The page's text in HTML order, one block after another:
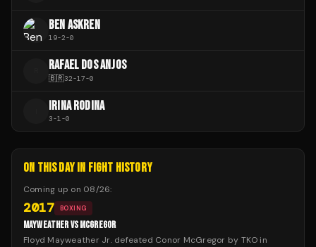
BEN ASKREN
19-2-0
RAFAEL DOS ANJOS
🇧🇷32-17-0
IRINA RODINA
3-1-0
ON THIS DAY IN FIGHT HISTORY
Coming up on 08/26:
2017 BOXING
MAYWEATHER VS MCGREGOR
Floyd Mayweather Jr. defeated Conor McGregor by TKO in